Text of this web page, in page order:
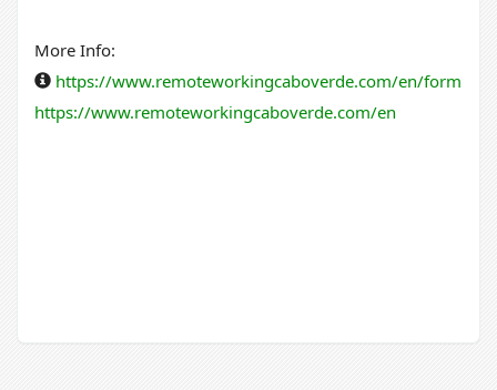
More Info:
https://www.remoteworkingcaboverde.com/en/form
https://www.remoteworkingcaboverde.com/en